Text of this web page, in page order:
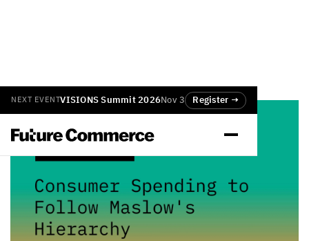
NEXT EVENTVISIONS Summit 2026Nov 3 Register →